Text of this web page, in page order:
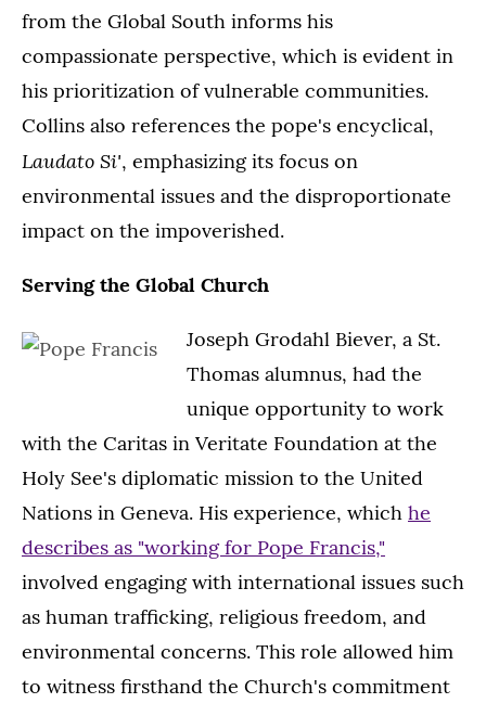
from the Global South informs his
compassionate perspective, which is evident in
his prioritization of vulnerable communities.
Collins also references the pope's encyclical,
Laudato Si', emphasizing its focus on
environmental issues and the disproportionate
impact on the impoverished.
Serving the Global Church
Joseph Grodahl Biever, a St.
Thomas alumnus, had the
unique opportunity to work
with the Caritas in Veritate Foundation at the
Holy See's diplomatic mission to the United
Nations in Geneva. His experience, which he
describes as "working for Pope Francis,"
involved engaging with international issues such
as human trafficking, religious freedom, and
environmental concerns. This role allowed him
to witness firsthand the Church's commitment